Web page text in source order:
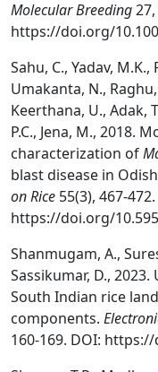
Molecular Breeding
https://doi.org/
Sahu, C., Yadav,
Umakanta, N.,
Keerthana, U., Adak,
P.C., Jena, M., 2018.
characterization of
blast disease in
on Rice 55(3), 467-
https://doi.org/
Shanmugam, A.,
Sassikumar, D.,
South Indian rice
components.
160-169. DOI: